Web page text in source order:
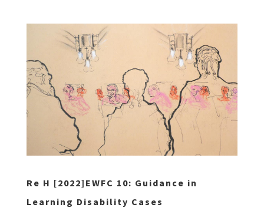
Re H [2022]EWFC 10: Guidance in
Learning Disability Cases